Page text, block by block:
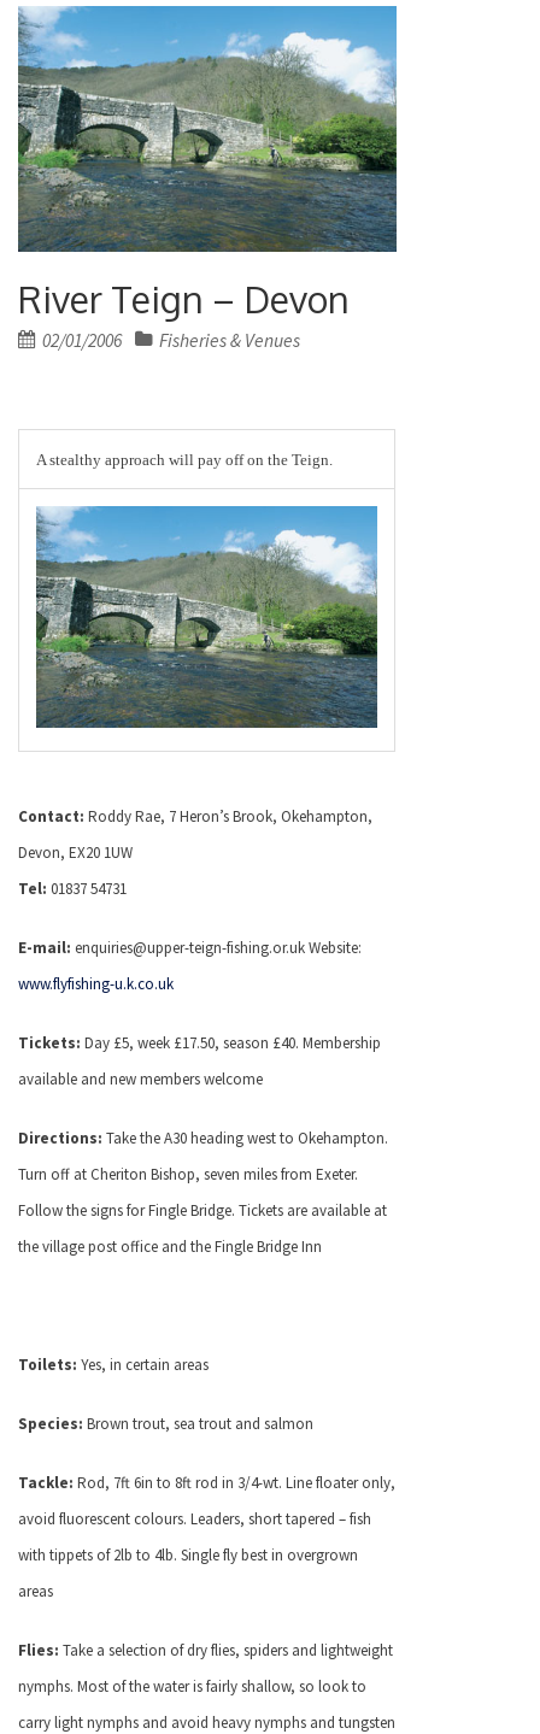
River Teign – Devon
Posted
02/01/2006 Fisheries & Venues
A stealthy approach will pay off on the Teign.
Contact: Roddy Rae, 7 Heron’s Brook, Okehampton,
Devon, EX20 1UW
Tel: 01837 54731
E-mail: enquiries@upper-teign-fishing.or.uk Website:
www.flyfishing-u.k.co.uk
Tickets: Day £5, week £17.50, season £40. Membership
available and new members welcome
Directions: Take the A30 heading west to Okehampton.
Turn off at Cheriton Bishop, seven miles from Exeter.
Follow the signs for Fingle Bridge. Tickets are available at
the village post office and the Fingle Bridge Inn
Toilets: Yes, in certain areas
Species: Brown trout, sea trout and salmon
Tackle: Rod, 7ft 6in to 8ft rod in 3/4-wt. Line floater only,
avoid fluorescent colours. Leaders, short tapered – fish
with tippets of 2lb to 4lb. Single fly best in overgrown
areas
Flies: Take a selection of dry flies, spiders and lightweight
nymphs. Most of the water is fairly shallow, so look to
carry light nymphs and avoid heavy nymphs and tungsten